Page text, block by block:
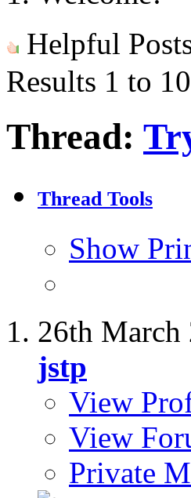
Helpful
Results 1 to
Thread:
Thread Tools
Show
26th March
jstp
View
View
Private